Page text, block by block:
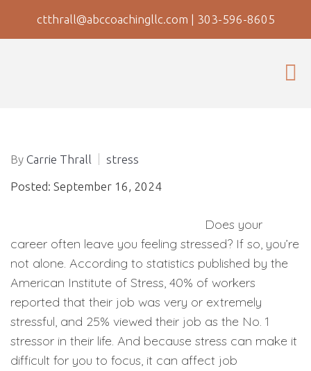
ctthrall@abccoachingllc.com | 303-596-8605
By Carrie Thrall stress
Posted: September 16, 2024
Does your
career often leave you feeling stressed? If so, you’re
not alone. According to statistics published by the
American Institute of Stress, 40% of workers
reported that their job was very or extremely
stressful, and 25% viewed their job as the No. 1
stressor in their life. And because stress can make it
difficult for you to focus, it can affect job